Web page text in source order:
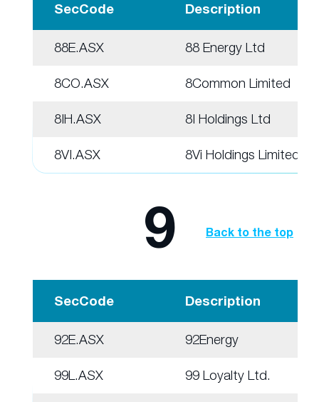
SecCode Description
88E.ASX 88 Energy Ltd
8CO.ASX 8Common Limited
8IH.ASX 8I Holdings Ltd
8VI.ASX 8Vi Holdings Limited
9 Back to the top
SecCode Description
92E.ASX 92Energy
99L.ASX 99 Loyalty Ltd.